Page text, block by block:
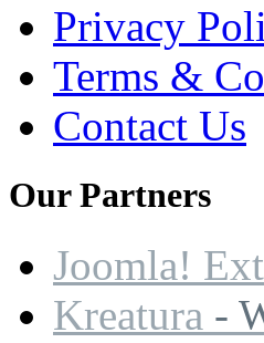
Privacy
Terms &
Contact Us
OurPartners
Joomla!
Kreatura -